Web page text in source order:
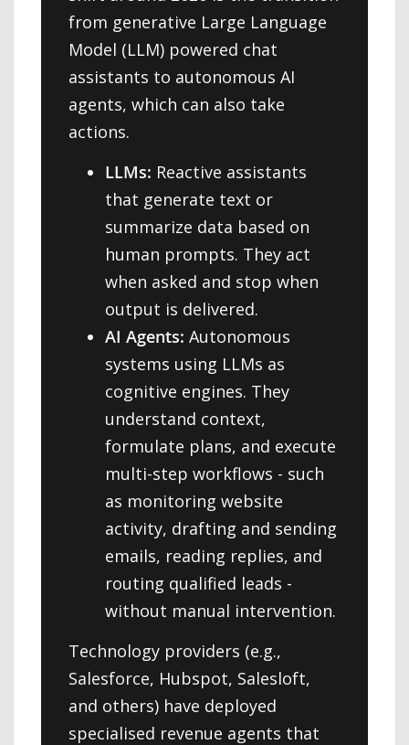
from generative Large Language
Model (LLM) powered chat
assistants to autonomous AI
agents, which can also take
actions.
LLMs: Reactive assistants
that generate text or
summarize data based on
human prompts. They act
when asked and stop when
output is delivered.
AI Agents: Autonomous
systems using LLMs as
cognitive engines. They
understand context,
formulate plans, and execute
multi-step workflows - such
as monitoring website
activity, drafting and sending
emails, reading replies, and
routing qualified leads -
without manual intervention.
Technology providers (e.g.,
Salesforce, Hubspot, Salesloft,
and others) have deployed
specialised revenue agents that